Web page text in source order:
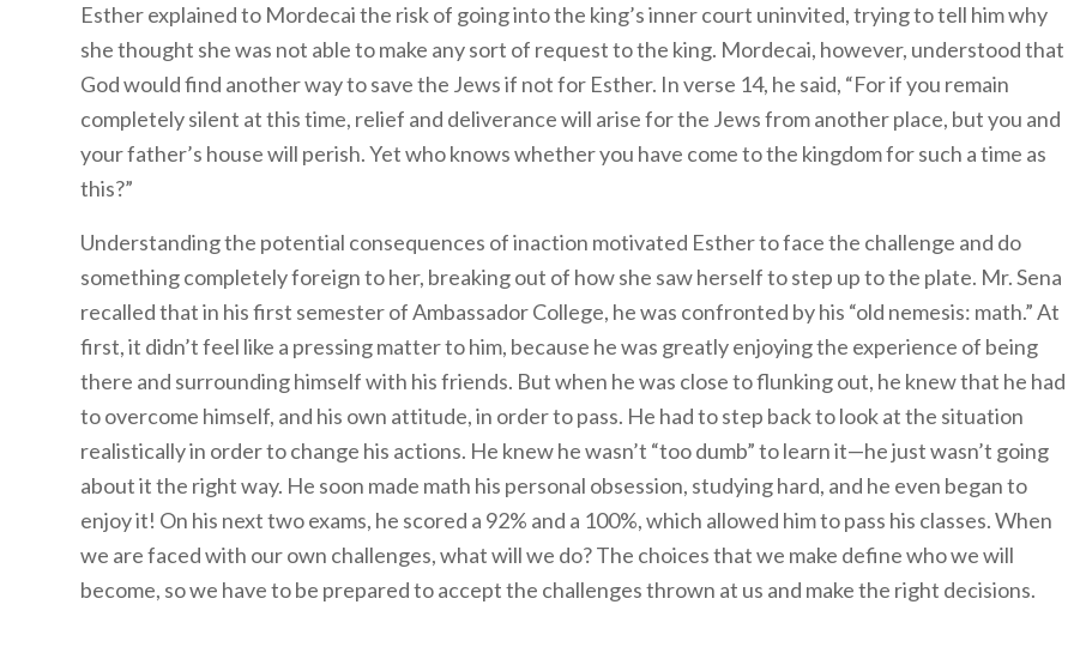
Esther explained to Mordecai the risk of going into the king’s inner court uninvited, trying to tell him why
she thought she was not able to make any sort of request to the king. Mordecai, however, understood that
God would find another way to save the Jews if not for Esther. In verse 14, he said, “For if you remain
completely silent at this time, relief and deliverance will arise for the Jews from another place, but you and
your father’s house will perish. Yet who knows whether you have come to the kingdom for such a time as
this?”
Understanding the potential consequences of inaction motivated Esther to face the challenge and do
something completely foreign to her, breaking out of how she saw herself to step up to the plate. Mr. Sena
recalled that in his first semester of Ambassador College, he was confronted by his “old nemesis: math.” At
first, it didn’t feel like a pressing matter to him, because he was greatly enjoying the experience of being
there and surrounding himself with his friends. But when he was close to flunking out, he knew that he had
to overcome himself, and his own attitude, in order to pass. He had to step back to look at the situation
realistically in order to change his actions. He knew he wasn’t “too dumb” to learn it—he just wasn’t going
about it the right way. He soon made math his personal obsession, studying hard, and he even began to
enjoy it! On his next two exams, he scored a 92% and a 100%, which allowed him to pass his classes. When
we are faced with our own challenges, what will we do? The choices that we make define who we will
become, so we have to be prepared to accept the challenges thrown at us and make the right decisions.